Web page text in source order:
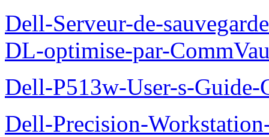
Dell-Serveur-de-
DL-optimise-par-
Dell-P513w-User-s-
Dell-Precision-